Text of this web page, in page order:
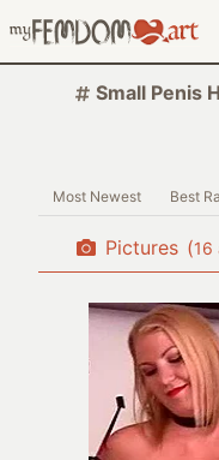
Small Penis
Most Newest Best
Pictures (